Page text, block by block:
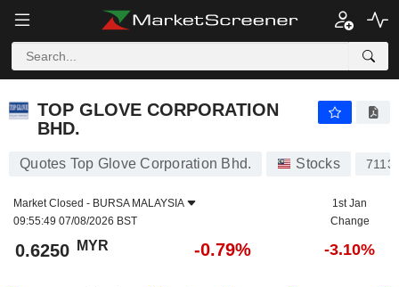
TOP GLOVE CORPORATION BHD. 0.6250 RM
TOP GLOVE CORPORATION
BHD.
Quotes Top Glove Corporation Bhd. Stocks 7113
Market Closed - BURSA MALAYSIA
09:55:49 07/08/2026 BST
1st Jan
Change
0.6250 MYR -0.79% -3.10%